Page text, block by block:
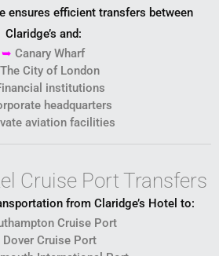
ensures efficient transfers between
Claridge’s and:
➥ Canary Wharf
The City of London
institutions
headquarters
aviation facilities
Cruise Port Transfers
from Claridge’s Hotel to:
Cruise Port
Dover Cruise Port